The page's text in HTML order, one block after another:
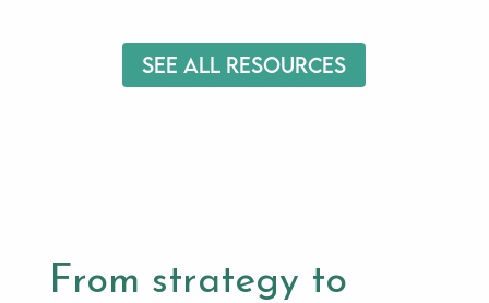
See All Resources
From strategy to